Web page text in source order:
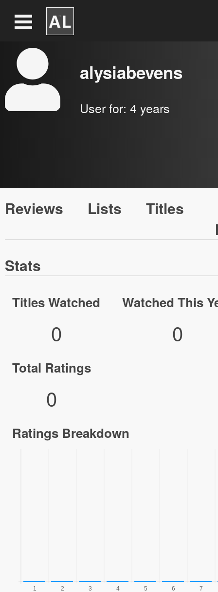
alysiabevens
User for: 4 years
Reviews Lists
Titles
Stats
Titles Watched
0
Watched This
0
Total Ratings
0
Ratings Breakdown